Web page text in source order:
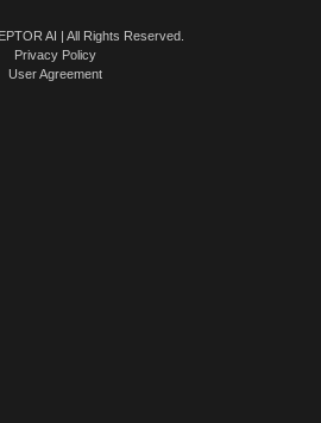
AI | All Rights Reserved.
Privacy Policy
User Agreement